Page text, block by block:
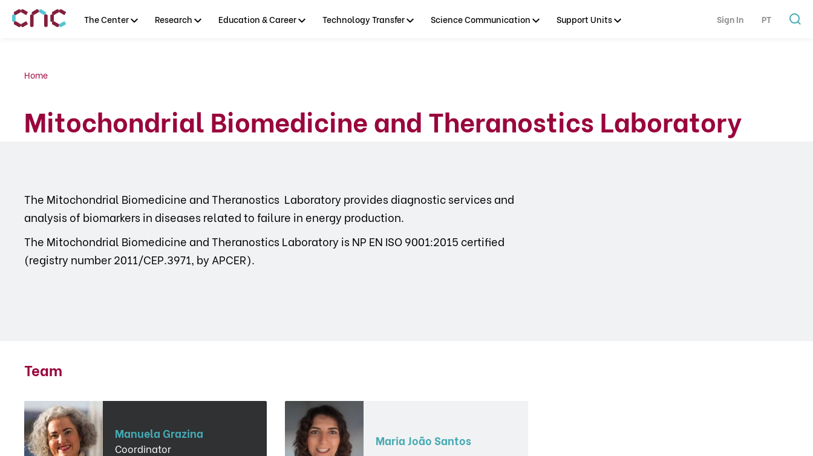
The Center Research Education & Career Technology Transfer Science Communication Support Units Sign In PT
Home
Mitochondrial Biomedicine and Theranostics Laboratory
The Mitochondrial Biomedicine and Theranostics Laboratory provides diagnostic services and
analysis of biomarkers in diseases related to failure in energy production.
The Mitochondrial Biomedicine and Theranostics Laboratory is NP EN ISO 9001:2015 certified
(registry number 2011/CEP.3971, by APCER).
Team
Manuela Grazina
Coordinator
Maria João Santos